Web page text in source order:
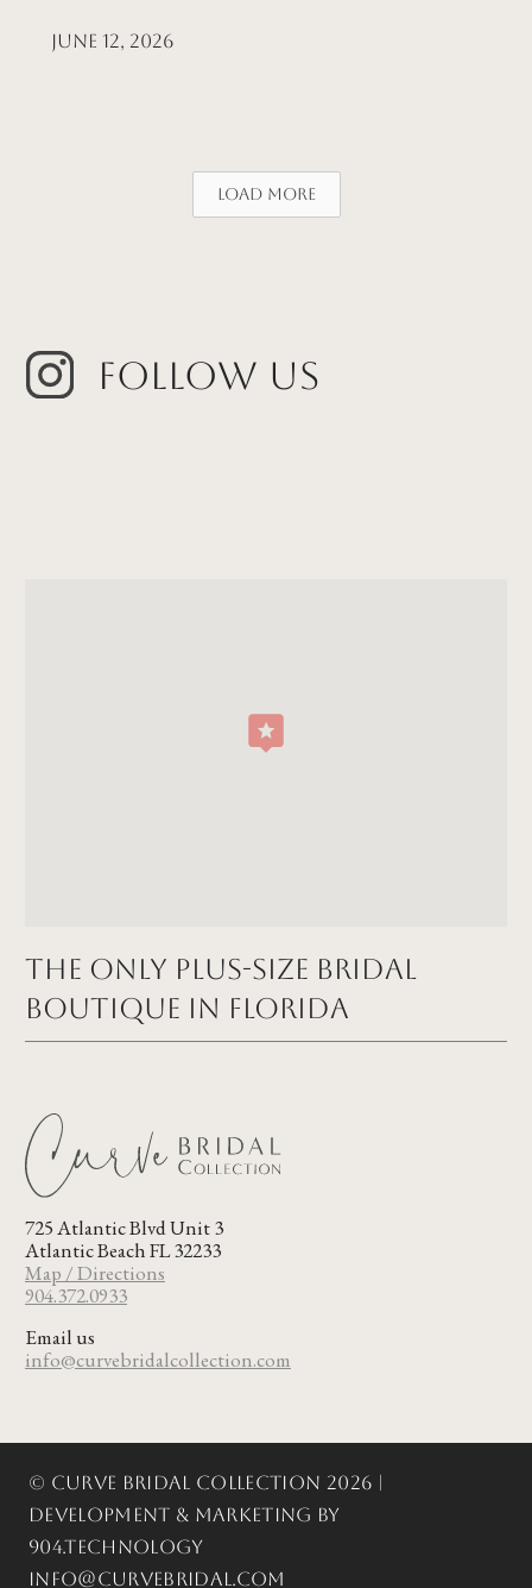
June 12, 2026
Load More
Follow Us
The Only Plus-size Bridal
Boutique in FLORIDA
725 Atlantic Blvd Unit 3
Atlantic Beach FL 32233
Map / Directions
904.372.0933
Email us
info@curvebridalcollection.com
© Curve Bridal Collection 2026 |
Development & Marketing by
904.Technology
info@curvebridal.com